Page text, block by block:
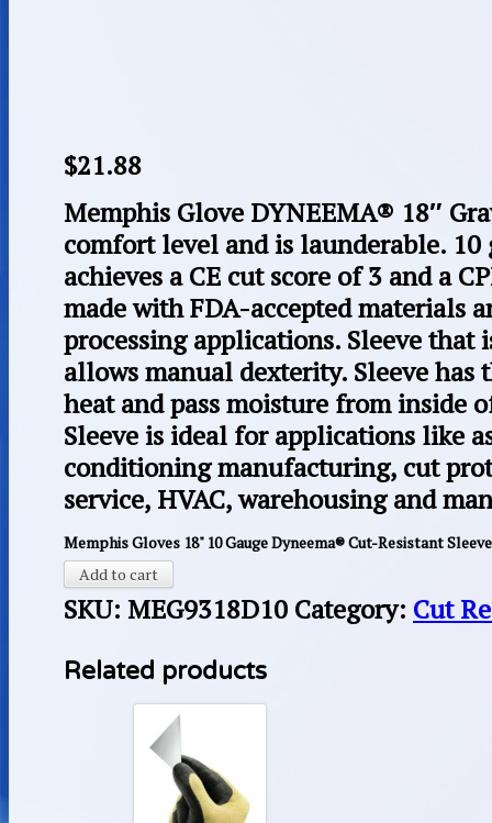
$21.88
Memphis Glove DYNEEMA® 18″
comfort level and is launderable. 10
achieves a CE cut score of 3 and a
made with FDA-accepted materials
processing applications. Sleeve that
allows manual dexterity. Sleeve
heat and pass moisture from inside
Sleeve is ideal for applications like
conditioning manufacturing, cut
service, HVAC, warehousing and
Memphis Gloves 18" 10 Gauge Dyneema® Cut-Resistant
Add to cart
SKU: MEG9318D10 Category: Cut
Related products